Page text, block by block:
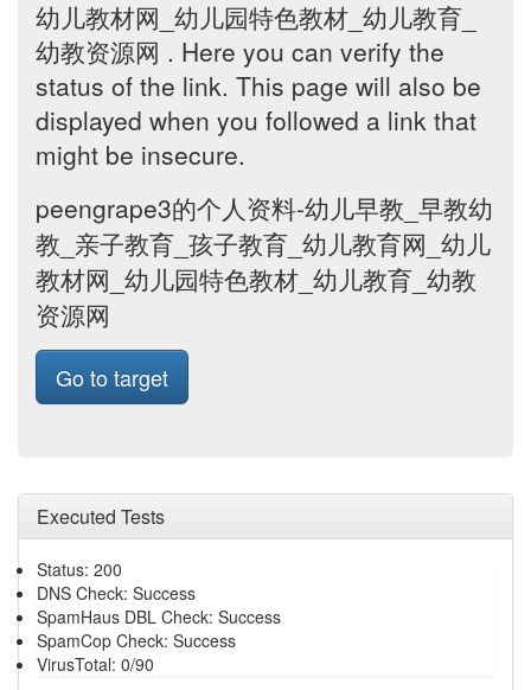
幼儿教材网_幼儿园特色教材_幼儿教育_
幼教资源网 . Here you can verify the
status of the link. This page will also be
displayed when you followed a link that
might be insecure.
peengrape3的个人资料-幼儿早教_早教幼
教_亲子教育_孩子教育_幼儿教育网_幼儿
教材网_幼儿园特色教材_幼儿教育_幼教
资源网
Go to target
Executed Tests
Status: 200
DNS Check: Success
SpamHaus DBL Check: Success
SpamCop Check: Success
VirusTotal: 0/90